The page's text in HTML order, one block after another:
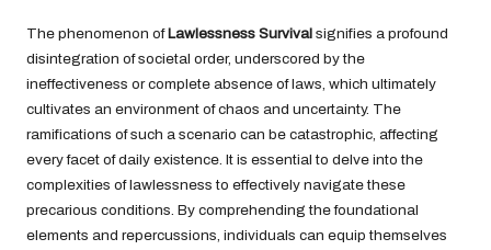
The phenomenon ofLawlessness Survival signifies a profound
disintegration of societal order, underscored by the
ineffectiveness or complete absence of laws, which ultimately
cultivates an environment of chaos and uncertainty. The
ramifications of such a scenario can be catastrophic, affecting
every facet of daily existence. It is essential to delve into the
complexities of lawlessness to effectively navigate these
precarious conditions. By comprehending the foundational
elements and repercussions, individuals can equip themselves